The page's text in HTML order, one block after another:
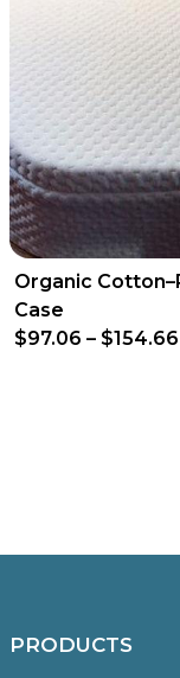
Organic
Case
$97.06 – $154.66
PRODUCTS